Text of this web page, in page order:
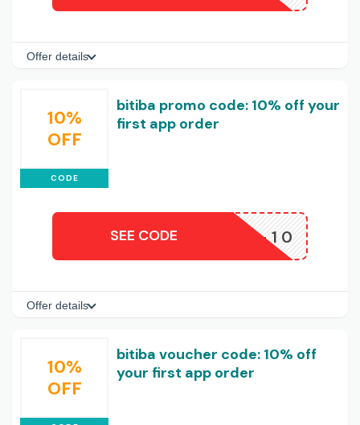
Offer details
10%
OFF
CODE
bitiba promo code: 10% off your
first app order
APP-10
SEE CODE
Offer details
10%
OFF
bitiba voucher code: 10% off
your first app order